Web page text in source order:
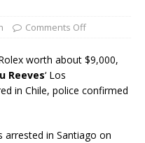
Comments Off
worth about $9,000,
Reeves‘ Los
in Chile, police confirmed
arrested in Santiago on